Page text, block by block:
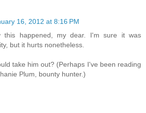
16, 2012 at 8:16 PM
this happened, my dear. I'm sure it was
but it hurts nonetheless.
take him out? (Perhaps I've been reading
Plum, bounty hunter.)